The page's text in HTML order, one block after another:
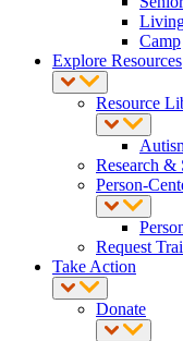
Camp
Explore Resources
Resource
Research &
Person-
Request
Take Action
Donate